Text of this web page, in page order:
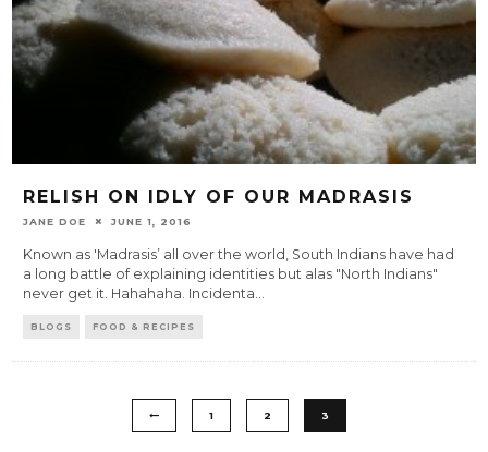
RELISH ON IDLY OF OUR MADRASIS
JANE DOE JUNE 1, 2016
Known as 'Madrasis’ all over the world, South Indians have had
a long battle of explaining identities but alas "North Indians"
never get it. Hahahaha. Incidenta
BLOGS FOOD & RECIPES
1 2 3